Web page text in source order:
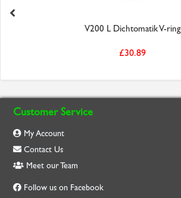
V200 L Dichtomatik V-ring
£30.89
Customer Service
My Account
Contact Us
Meet our Team
Follow us on Facebook